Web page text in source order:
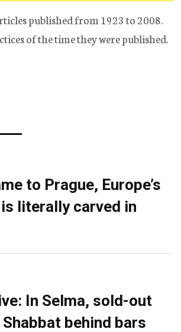
published from 1923 to 2008.
of the time they were published.
to Prague, Europe’s
literally carved in
In Selma, sold-out
behind bars